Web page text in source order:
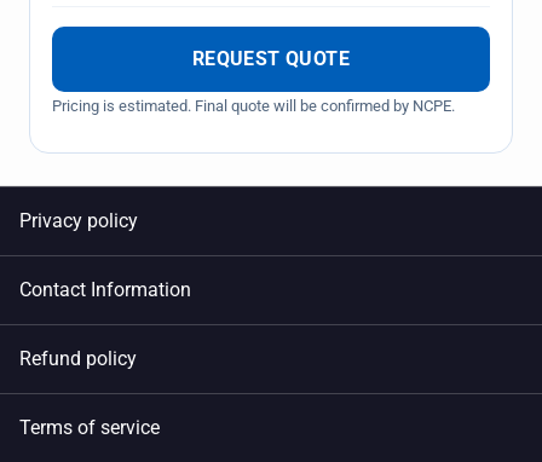
REQUEST QUOTE
Pricing is estimated. Final quote will be confirmed by NCPE.
Privacy policy
Contact Information
Refund policy
Terms of service